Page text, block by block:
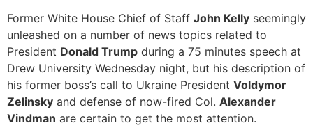
Former White House Chief of Staff John Kelly seemingly
unleashed on a number of news topics related to
President Donald Trump during a 75 minutes speech at
Drew University Wednesday night, but his description of
his former boss’s call to Ukraine President Voldymor
Zelinsky and defense of now-fired Col. Alexander
Vindman are certain to get the most attention.